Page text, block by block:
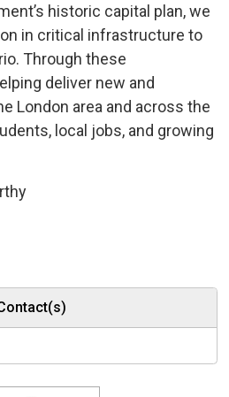
historic capital plan, we
in critical infrastructure to
Through these
deliver new and
London area and across the
local jobs, and growing